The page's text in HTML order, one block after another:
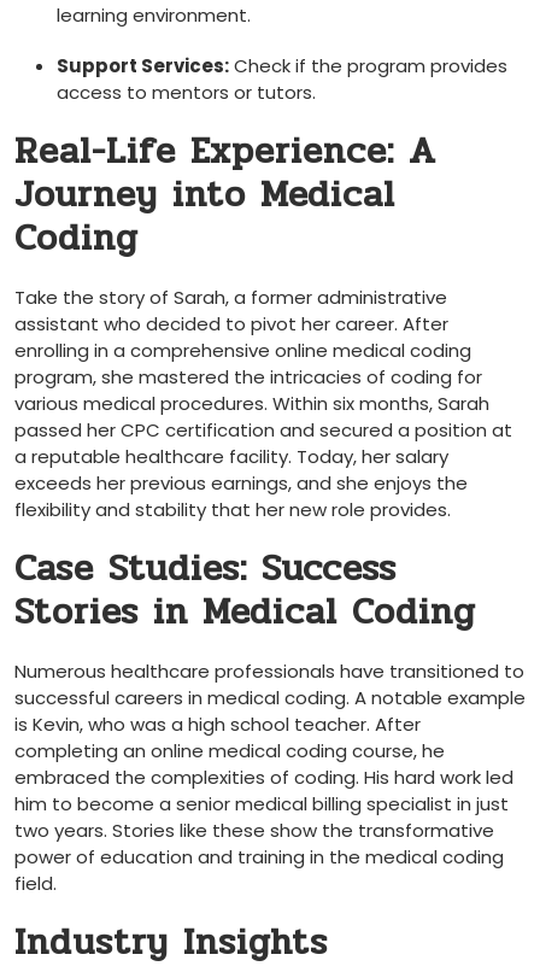
learning environment.
Support Services:Check if the program provides
access to mentors or tutors.
Real-Life ‍Experience: A
Journey into Medical
Coding
Take the story of Sarah, a⁤ former administrative
assistant who decided to pivot her career. After
enrolling in a comprehensive online medical coding
program, she mastered the intricacies of coding for
various medical ⁣procedures. Within six months, Sarah
passed her CPC certification and secured a position at
a‍ reputable healthcare facility. Today, her salary
exceeds her previous earnings, and she⁢ enjoys the
flexibility and stability that⁤ her new role⁤ provides.
Case Studies: Success
Stories in Medical Coding
Numerous healthcare ‍professionals have transitioned to
⁢successful careers in medical coding. A ​notable example
is Kevin, who was a high school teacher. After
completing an online medical‌ coding course, he
embraced the complexities of⁣ coding. His hard work led
him to become a senior medical billing specialist ‍in just
two⁤ years. Stories like ⁣these show the transformative
power of education and training in the medical coding
field.
Industry Insights